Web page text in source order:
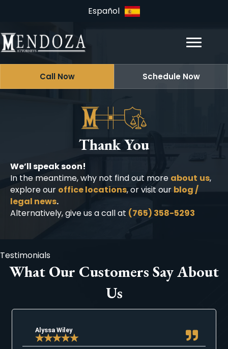
Español
Call Now Schedule Now
Thank You
We’ll speak soon!
In the meantime, why not find out more about us,
explore our office locations, or visit our blog /
legal news.
Alternatively, give us a call at (765) 358-5293
Testimonials
What Our Customers Say About
Us
Alyssa Wiley
★★★★★